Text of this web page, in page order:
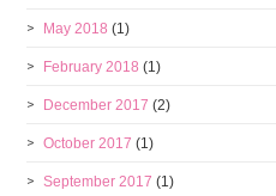
May 2018 (1)
February 2018 (1)
December 2017 (2)
October 2017 (1)
September 2017 (1)